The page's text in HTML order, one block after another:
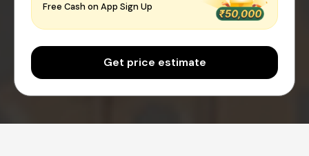
Free Cash on App Sign Up
Get price estimate